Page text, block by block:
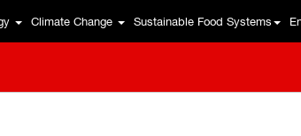
Climate Change Sustainable Food Systems